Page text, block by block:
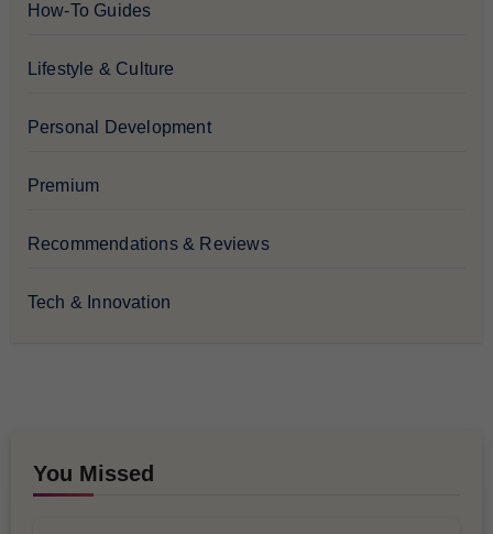
How-To Guides
Lifestyle & Culture
Personal Development
Premium
Recommendations & Reviews
Tech & Innovation
You Missed